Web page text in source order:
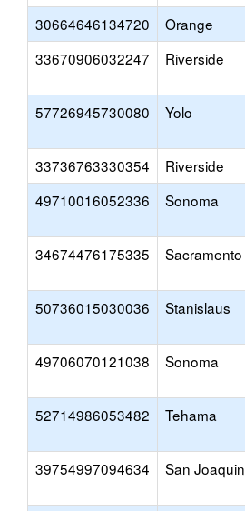
30664646134720 Orange
33670906032247
Riverside
57726945730080 Yolo
33736763330354 Riverside
49710016052336
Sonoma
34674476175335 Sacramento
50736015030036 Stanislaus
49706070121038 Sonoma
52714986053482 Tehama
39754997094634 San Joaquin